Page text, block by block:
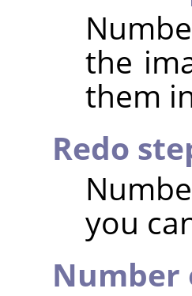
the
them
Redo
you
Number